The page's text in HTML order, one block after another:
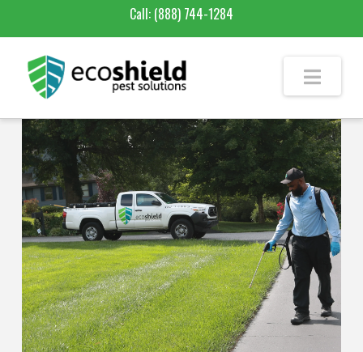
Call: (888) 744-1284